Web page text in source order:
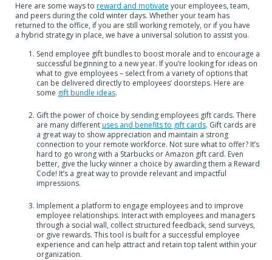
Here are some ways to reward and motivate your employees, team,
and peers during the cold winter days. Whether your team has
returned to the office, if you are still working remotely, or if you have
a hybrid strategy in place, we have a universal solution to assist you.
Send employee gift bundles to boost morale and to encourage a
successful beginning to a new year. If you’re looking for ideas on
what to give employees – select from a variety of options that
can be delivered directly to employees’ doorsteps. Here are
some gift bundle ideas.
Gift the power of choice by sending employees gift cards. There
are many differentuses and benefits to gift cards. Gift cards are
a great way to show appreciation and maintain a strong
connection to your remote workforce. Not sure what to offer? It’s
hard to go wrong with a Starbucks or Amazon gift card. Even
better, give the lucky winner a choice by awarding them a Reward
Code! It’s a great way to provide relevant and impactful
impressions.
Implement a platform to engage employees and to improve
employee relationships. Interact with employees and managers
through a social wall, collect structured feedback, send surveys,
or give rewards. This tool is built for a successful employee
experience and can help attract and retain top talent within your
organization.